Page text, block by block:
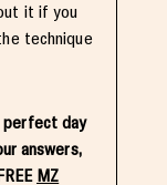
it if you
technique
perfect day
answers,
MZ